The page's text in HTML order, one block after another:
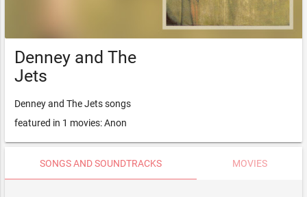
Denney and The
Jets
Denney and The Jets songs
featured in 1 movies: Anon
SONGS AND SOUNDTRACKS MOVIES